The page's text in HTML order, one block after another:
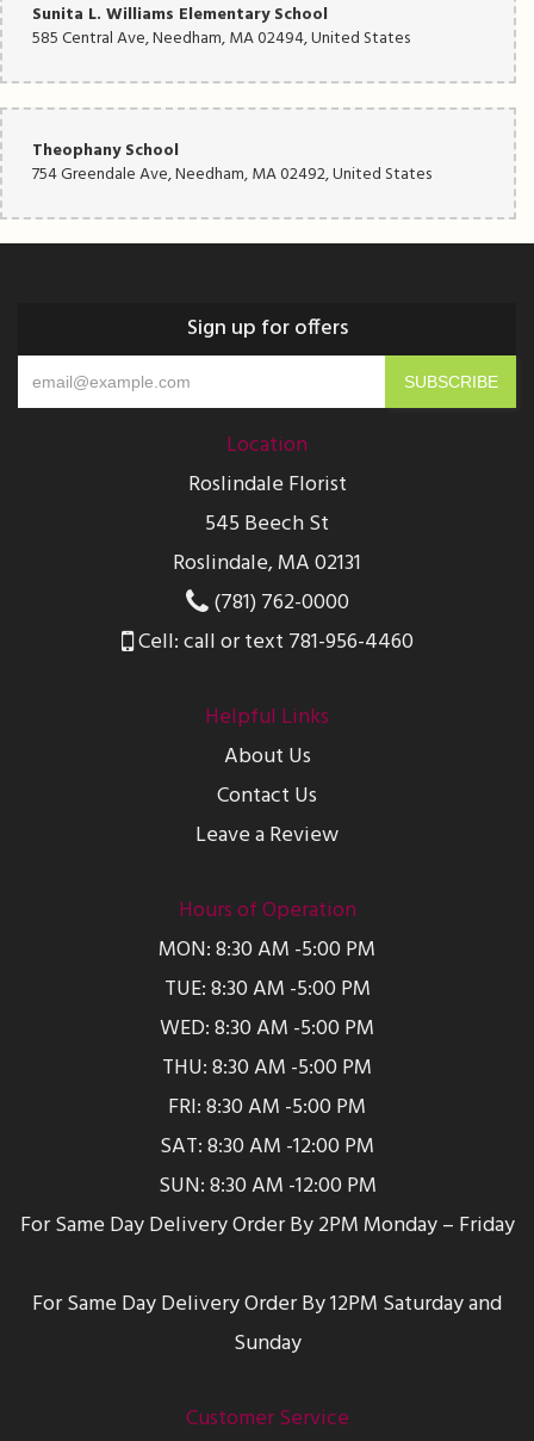
Sunita L. Williams Elementary School
585 Central Ave, Needham, MA 02494, United States
Theophany School
754 Greendale Ave, Needham, MA 02492, United States
Sign up for offers
Location
Roslindale Florist
545 Beech St
Roslindale, MA 02131
(781) 762-0000
Cell: call or text 781-956-4460
Helpful Links
About Us
Contact Us
Leave a Review
Hours of Operation
MON: 8:30 AM -5:00 PM
TUE: 8:30 AM -5:00 PM
WED: 8:30 AM -5:00 PM
THU: 8:30 AM -5:00 PM
FRI: 8:30 AM -5:00 PM
SAT: 8:30 AM -12:00 PM
SUN: 8:30 AM -12:00 PM
For Same Day Delivery Order By 2PM Monday – Friday
For Same Day Delivery Order By 12PM Saturday and
Sunday
Customer Service